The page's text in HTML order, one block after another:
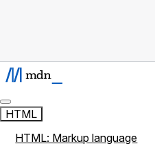
HTML
HTML: Markup language